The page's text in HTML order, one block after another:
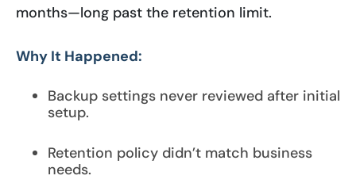
months—long past the retention limit.
Why It Happened:
Backup settings never reviewed after initial
setup.
Retention policy didn’t match business
needs.